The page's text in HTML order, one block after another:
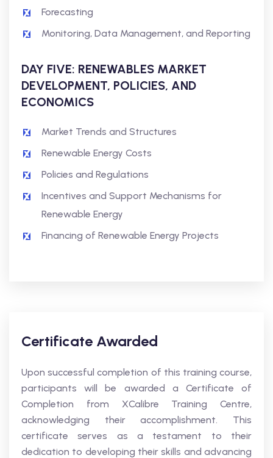
Forecasting
Monitoring, Data Management, and Reporting
DAY FIVE: RENEWABLES MARKET
DEVELOPMENT, POLICIES, AND
ECONOMICS
Market Trends and Structures
Renewable Energy Costs
Policies and Regulations
Incentives and Support Mechanisms for
Renewable Energy
Financing of Renewable Energy Projects
Certificate Awarded
Upon successful completion of this training course,
participants will be awarded a Certificate of
Completion from XCalibre Training Centre,
acknowledging their accomplishment. This
certificate serves as a testament to their
dedication to developing their skills and advancing